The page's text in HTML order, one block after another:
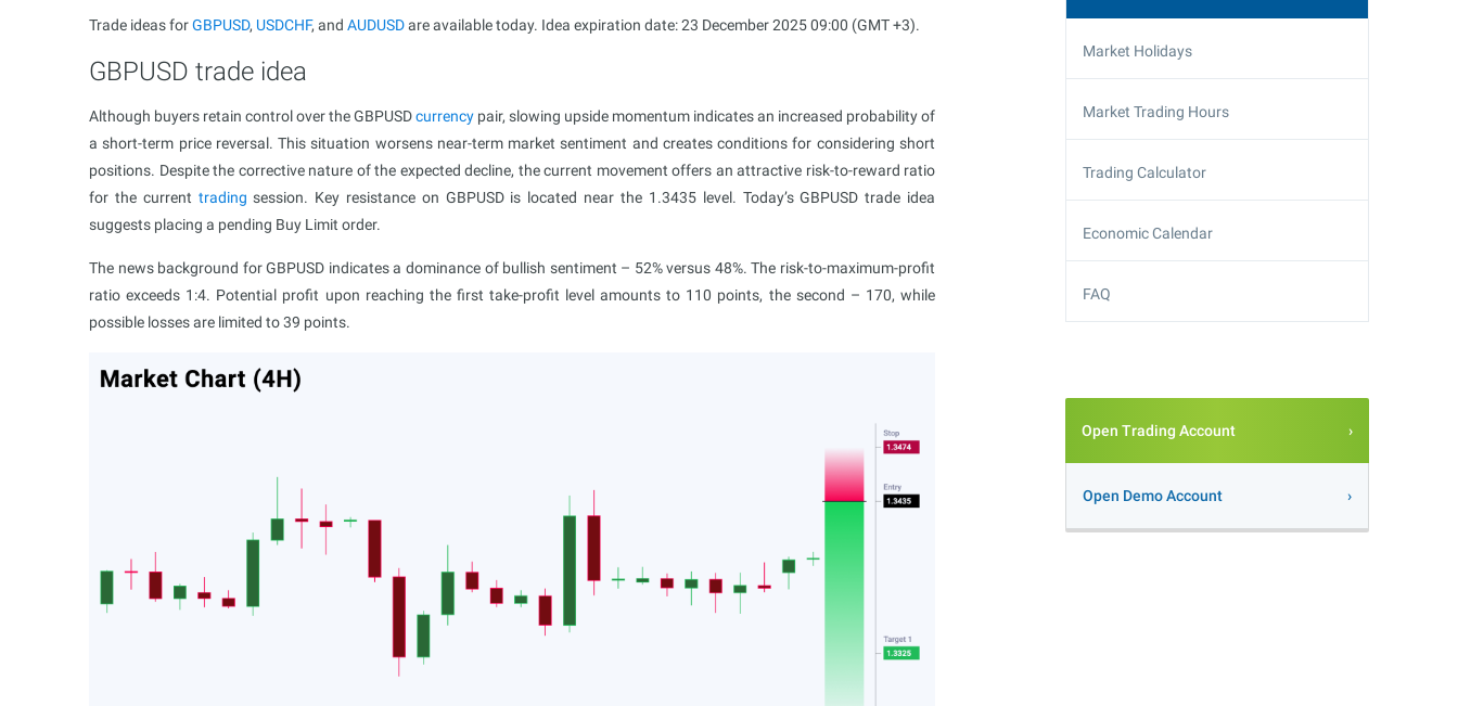
Trade ideas forGBPUSD, USDCHF, and AUDUSDare available today. Idea expiration date: 23 December 2025 09:00 (GMT +3).
GBPUSD trade idea
Although buyers retain control over the GBPUSDcurrency pair, slowing upside momentum indicates an increased probability of
a short-term price reversal. This situation worsens near-term market sentiment and creates conditions for considering short
positions. Despite the corrective nature of the expected decline, the current movement offers an attractive risk-to-reward ratio
for the current trading session. Key resistance on GBPUSD is located near the 1.3435 level. Today’s GBPUSD trade idea
suggests placing a pending Buy Limit order.
The news background for GBPUSD indicates a dominance of bullish sentiment – 52% versus 48%. The risk-to-maximum-profit
ratio exceeds 1:4. Potential profit upon reaching the first take-profit level amounts to 110 points, the second – 170, while
possible losses are limited to 39 points.
Market Holidays
Market Trading Hours
Trading Calculator
Economic Calendar
FAQ
Open Trading Account
Open Demo Account